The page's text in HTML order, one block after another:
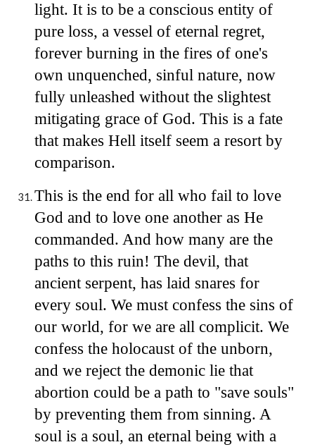
light. It is to be a conscious entity of
pure loss, a vessel of eternal regret,
forever burning in the fires of one's
own unquenched, sinful nature, now
fully unleashed without the slightest
mitigating grace of God. This is a fate
that makes Hell itself seem a resort by
comparison.
This is the end for all who fail to love
God and to love one another as He
commanded. And how many are the
paths to this ruin! The devil, that
ancient serpent, has laid snares for
every soul. We must confess the sins of
our world, for we are all complicit. We
confess the holocaust of the unborn,
and we reject the demonic lie that
abortion could be a path to "save souls"
by preventing them from sinning. A
soul is a soul, an eternal being with a